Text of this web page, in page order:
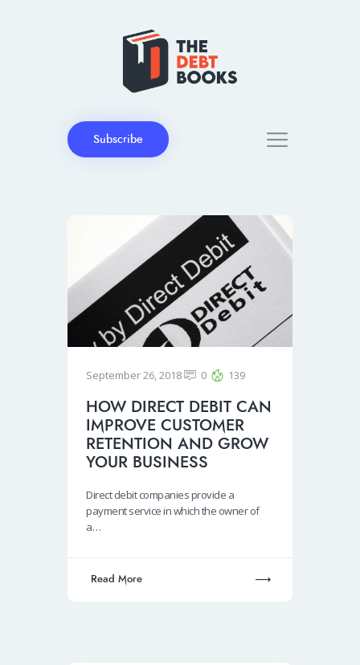
Subscribe
September 26, 2018 0 139
HOW DIRECT DEBIT CAN
IMPROVE CUSTOMER
RETENTION AND GROW
YOUR BUSINESS
Direct debit companies provide a
payment service in which the owner of
a…
Read More